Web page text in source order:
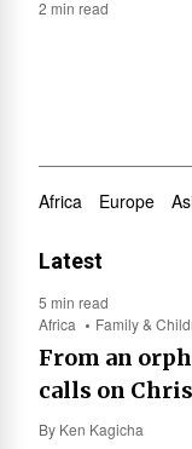
2 min read
Africa Europe
Latest
5 min read
Africa
Family &
From an
calls on
By Ken Kagicha